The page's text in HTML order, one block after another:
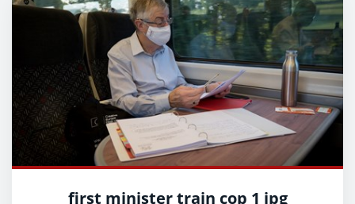
first minister train cop 1 jpg